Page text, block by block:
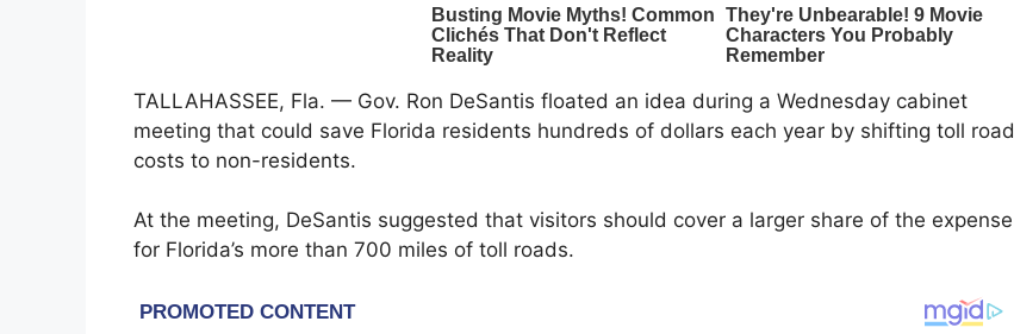
TALLAHASSEE, Fla. — Gov. Ron DeSantis floated an idea during a Wednesday cabinet
meeting that could save Florida residents hundreds of dollars each year by shifting toll road
costs to non-residents.
At the meeting, DeSantis suggested that visitors should cover a larger share of the expense
for Florida’s more than 700 miles of toll roads.